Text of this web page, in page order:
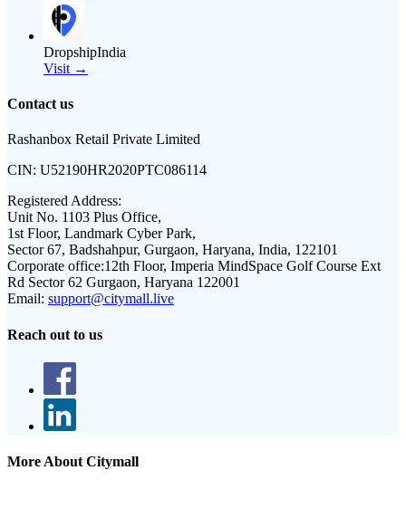
DropshipIndia
Visit →
Contact us
Rashanbox Retail Private Limited
CIN: U52190HR2020PTC086114
Registered Address:
Unit No. 1103 Plus Office,
1st Floor, Landmark Cyber Park,
Sector 67, Badshahpur, Gurgaon, Haryana, India, 122101
Corporate office:12th Floor, Imperia MindSpace Golf Course Ext
Rd Sector 62 Gurgaon, Haryana 122001
Email: support@citymall.live
Reach out to us
More About Citymall